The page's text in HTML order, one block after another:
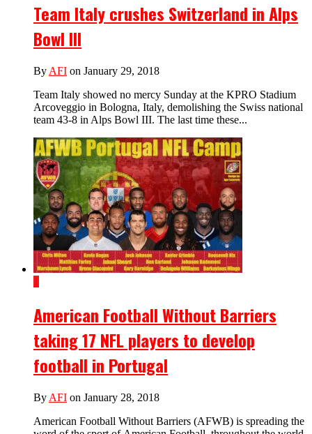
Team Italy crushes Switzerland in Alps
Bowl III
By AFI on January 29, 2018
Team Italy showed no mercy Sunday at the KPRO Stadium
Arcoveggio in Bologna, Italy, demolishing the Swiss national
team 43-8 in Alps Bowl III. The last time these...
1
American Football Without Barriers
taking 17 NFL players to develop
football in Portugal
By AFI on January 28, 2018
American Football Without Barriers (AFWB) is spreading the